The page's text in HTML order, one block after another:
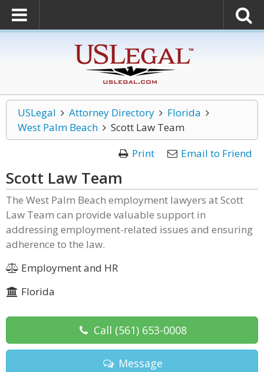
USLegal Attorney Directory
Florida
West Palm Beach
Scott Law Team
Print
Email to Friend
Scott Law Team
The West Palm Beach employment lawyers at Scott
Law Team can provide valuable support in
addressing employment-related issues and ensuring
adherence to the law.
Employment and HR
Florida
Call (561) 653-0008
Message